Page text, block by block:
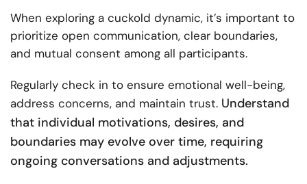
When exploring a cuckold dynamic, it’s important to
prioritize open communication, clear boundaries,
and mutual consent among all participants.
Regularly check in to ensure emotional well-being,
address concerns, and maintain trust. Understand
that individual motivations, desires, and
boundaries may evolve over time, requiring
ongoing conversations and adjustments.